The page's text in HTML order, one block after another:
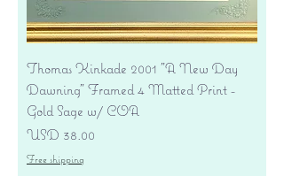
Thomas Kinkade 2001 "A New Day
Dawning" Framed 4 Matted Print -
Gold Sage w/ COA
Precio
USD 38.00
Free shipping